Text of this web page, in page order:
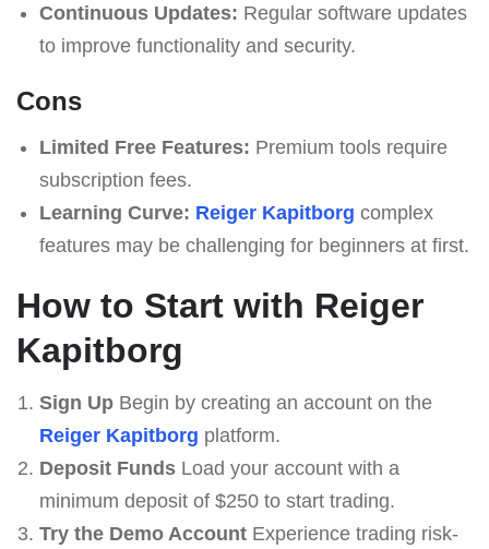
Continuous Updates: Regular software updates
to improve functionality and security.
Cons
Limited Free Features: Premium tools require
subscription fees.
Learning Curve: Reiger Kapitborg complex
features may be challenging for beginners at first.
How to Start with Reiger
Kapitborg
Sign UpBegin by creating an account on the
Reiger Kapitborg platform.
Deposit FundsLoad your account with a
minimum deposit of $250 to start trading.
Try the Demo AccountExperience trading risk-